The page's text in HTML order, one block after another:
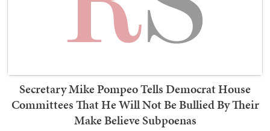
Secretary Mike Pompeo Tells Democrat House
Committees That He Will Not Be Bullied By Their
Make Believe Subpoenas